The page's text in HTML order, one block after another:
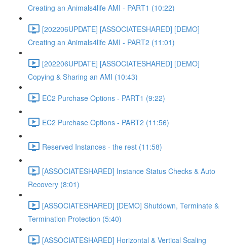
Creating an Animals4life AMI - PART1 (10:22)
[202206UPDATE] [ASSOCIATESHARED] [DEMO]
Creating an Animals4life AMI - PART2 (11:01)
[202206UPDATE] [ASSOCIATESHARED] [DEMO]
Copying & Sharing an AMI (10:43)
EC2 Purchase Options - PART1 (9:22)
EC2 Purchase Options - PART2 (11:56)
Reserved Instances - the rest (11:58)
[ASSOCIATESHARED] Instance Status Checks & Auto
Recovery (8:01)
[ASSOCIATESHARED] [DEMO] Shutdown, Terminate &
Termination Protection (5:40)
[ASSOCIATESHARED] Horizontal & Vertical Scaling